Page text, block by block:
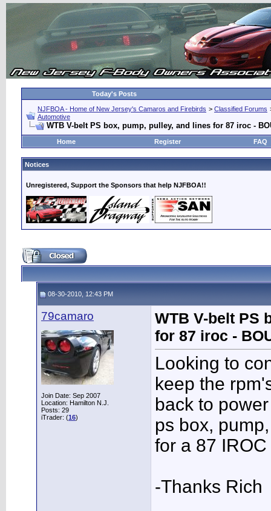
Today's Posts
NJFBOA - Home of New Jersey's Camaros and Firebirds > Classified Forums
Automotive
WTB V-belt PS box, pump, pulley, and lines for 87 iroc -
Home Register FAQ
Notices
Unregistered, Support the Sponsors that help NJFBOA!!
08-30-2010, 12:43 PM
79camaro
Join Date: Sep 2007
Location: Hamilton N.J.
Posts: 29
iTrader: (16)
WTB V-belt PS
for 87 iroc -
Looking to
keep the
back to
ps box,
for a 87
-Thanks Rich